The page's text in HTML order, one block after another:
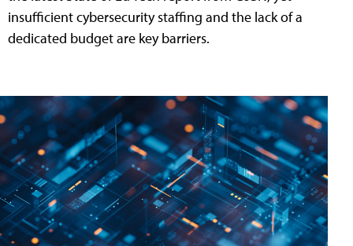
insufficient cybersecurity staffing and the lack of a
dedicated budget are key barriers.